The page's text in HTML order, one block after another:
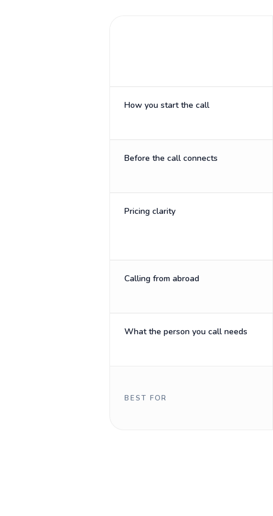
How you start the call
Before the call connects
Pricing clarity
Calling from abroad
What the person you call needs
BEST FOR